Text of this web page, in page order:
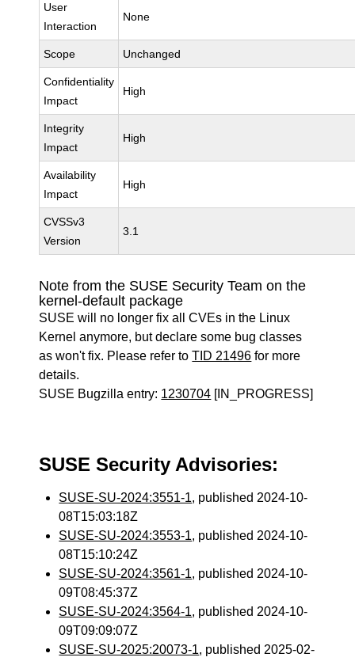
User
Interaction
None
Scope Unchanged
Confidentiality
Impact
High
Integrity
Impact
High
Availability
Impact
High
CVSSv3
Version
3.1
Note from the SUSE Security Team on the
kernel-default package
SUSE will no longer fix all CVEs in the Linux
Kernel anymore, but declare some bug classes
as won't fix. Please refer toTID 21496 for more
details.
SUSE Bugzilla entry: 1230704 [IN_PROGRESS]
SUSE Security Advisories:
SUSE-SU-2024:3551-1, published 2024-10-
08T15:03:18Z
SUSE-SU-2024:3553-1, published 2024-10-
08T15:10:24Z
SUSE-SU-2024:3561-1, published 2024-10-
09T08:45:37Z
SUSE-SU-2024:3564-1, published 2024-10-
09T09:09:07Z
SUSE-SU-2025:20073-1, published 2025-02-